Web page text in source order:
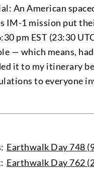
An American
IM-1 mission put
pm EST (23:30
— which means,
it to my itinerary
to everyone
Earthwalk Day 748
Earthwalk Day 762